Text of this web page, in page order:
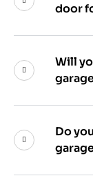
door
Will
Do